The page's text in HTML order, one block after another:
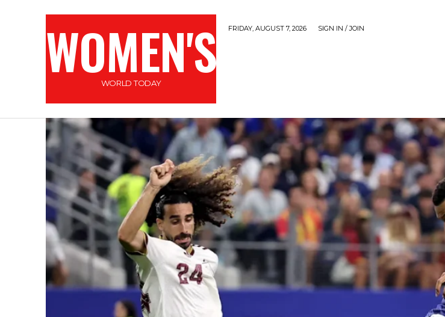
WOMEN'S
WORLD TODAY
FRIDAY, AUGUST 7, 2026 SIGN IN / JOIN